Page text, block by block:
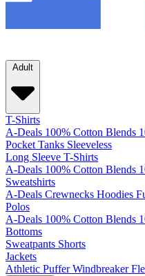
Adult
T-Shirts
A-Deals 100% Cotton Blends
Pocket Tanks Sleeveless
Long Sleeve T-Shirts
A-Deals 100% Cotton Blends
Sweatshirts
A-Deals Crewnecks Hoodies
Polos
A-Deals 100% Cotton Blends
Bottoms
Sweatpants Shorts
Jackets
Athletic Puffer Windbreaker